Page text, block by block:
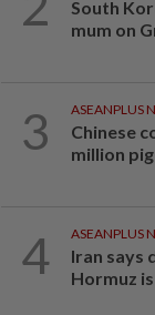
South
mum on
3 ASEANPLUS
Chinese
million
4 ASEANPLUS
Iran says
Hormuz